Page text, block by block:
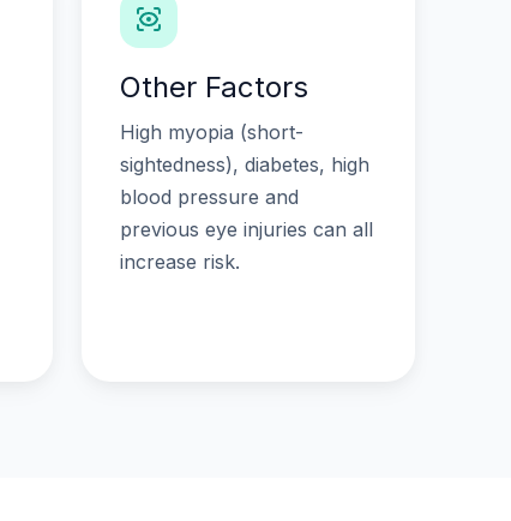
Other Factors
High myopia (short-
sightedness), diabetes, high
blood pressure and
previous eye injuries can all
increase risk.